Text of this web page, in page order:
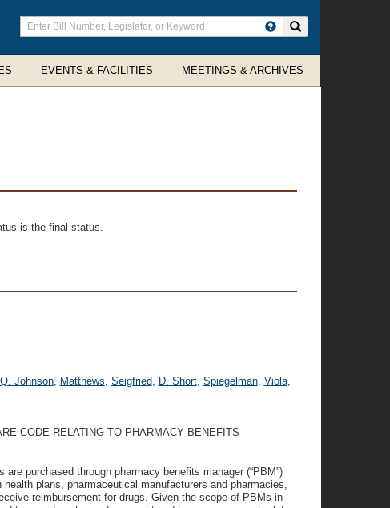
Enter
search
terms
EVENTS & FACILITIES MEETINGS & ARCHIVES
is the final status.
Q. Johnson, Matthews, Seigfried, D. Short, Spiegelman, Viola,
CODE RELATING TO PHARMACY BENEFITS
purchased through pharmacy benefits manager (“PBM”)
plans, pharmaceutical manufacturers and pharmacies,
reimbursement for drugs. Given the scope of PBMs in